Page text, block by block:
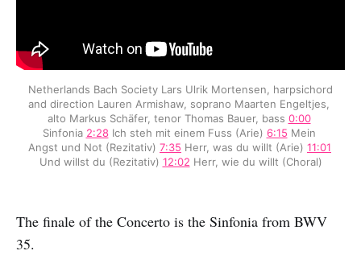
Netherlands Bach Society Lars Ulrik Mortensen, harpsichord
and direction Lauren Armishaw, soprano Maarten Engeltjes,
alto Markus Schäfer, tenor Thomas Bauer, bass 0:00
Sinfonia 2:28 Ich steh mit einem Fuss (Arie) 6:15 Mein
Angst und Not (Rezitativ) 7:35 Herr, was du willt (Arie) 11:01
Und willst du (Rezitativ) 12:02 Herr, wie du willt (Choral)
The finale of the Concerto is the Sinfonia from BWV
35.